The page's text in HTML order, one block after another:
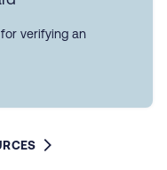
verifying an